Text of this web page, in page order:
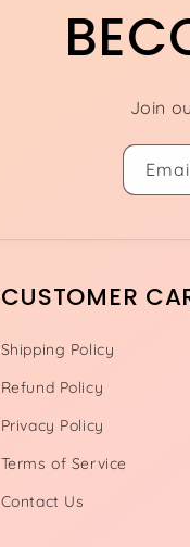
Join
CUSTOMER
Shipping Policy
Refund Policy
Privacy Policy
Terms of Service
Contact Us